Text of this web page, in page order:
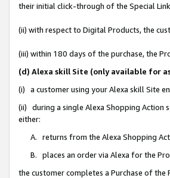
their initial click-through of the Special
(ii) with respect to Digital Products, the
(iii) within 180 days of the purchase, the
(d) Alexa skill Site (only available for
(i) a customer using your Alexa skill Site
(ii) during a single Alexa Shopping Action
either:
A. returns from the Alexa Shopping
B. places an order via Alexa for the
the customer completes a Purchase of